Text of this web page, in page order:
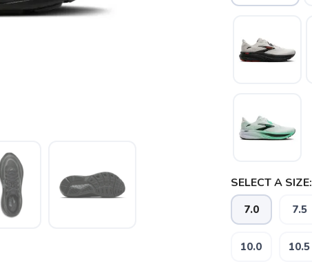
SELECT A SIZE:
7.0 7.5
10.0 10.5